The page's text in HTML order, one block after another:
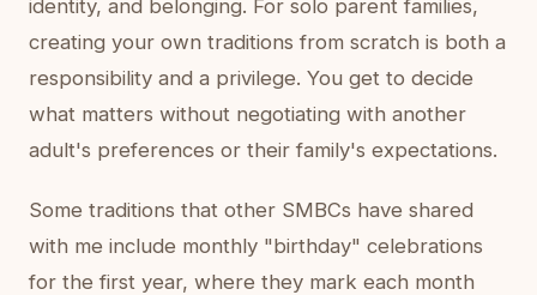
identity, and belonging. For solo parent families,
creating your own traditions from scratch is both a
responsibility and a privilege. You get to decide
what matters without negotiating with another
adult's preferences or their family's expectations.
Some traditions that other SMBCs have shared
with me include monthly "birthday" celebrations
for the first year, where they mark each month